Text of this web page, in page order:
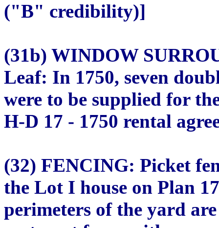
("B" credibility)]
(31b) WINDOW
Leaf: In 1750, seven
were to be supplied for
H-D 17 - 1750 rental
(32) FENCING: Picket
the Lot I house on Plan
perimeters of the yard